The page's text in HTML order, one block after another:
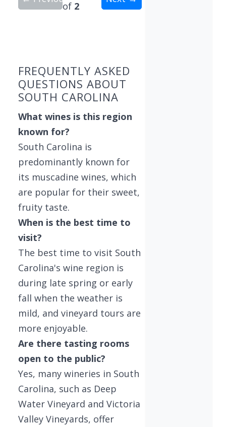
of 2
FREQUENTLY ASKED
QUESTIONS ABOUT
SOUTH CAROLINA
What wines is this region
known for?
South Carolina is
predominantly known for
its muscadine wines, which
are popular for their sweet,
fruity taste.
When is the best time to
visit?
The best time to visit South
Carolina's wine region is
during late spring or early
fall when the weather is
mild, and vineyard tours are
more enjoyable.
Are there tasting rooms
open to the public?
Yes, many wineries in South
Carolina, such as Deep
Water Vineyard and Victoria
Valley Vineyards, offer